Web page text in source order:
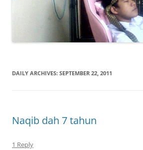
DAILY ARCHIVES: SEPTEMBER 22, 2011
Naqib dah 7 tahun
1 Reply